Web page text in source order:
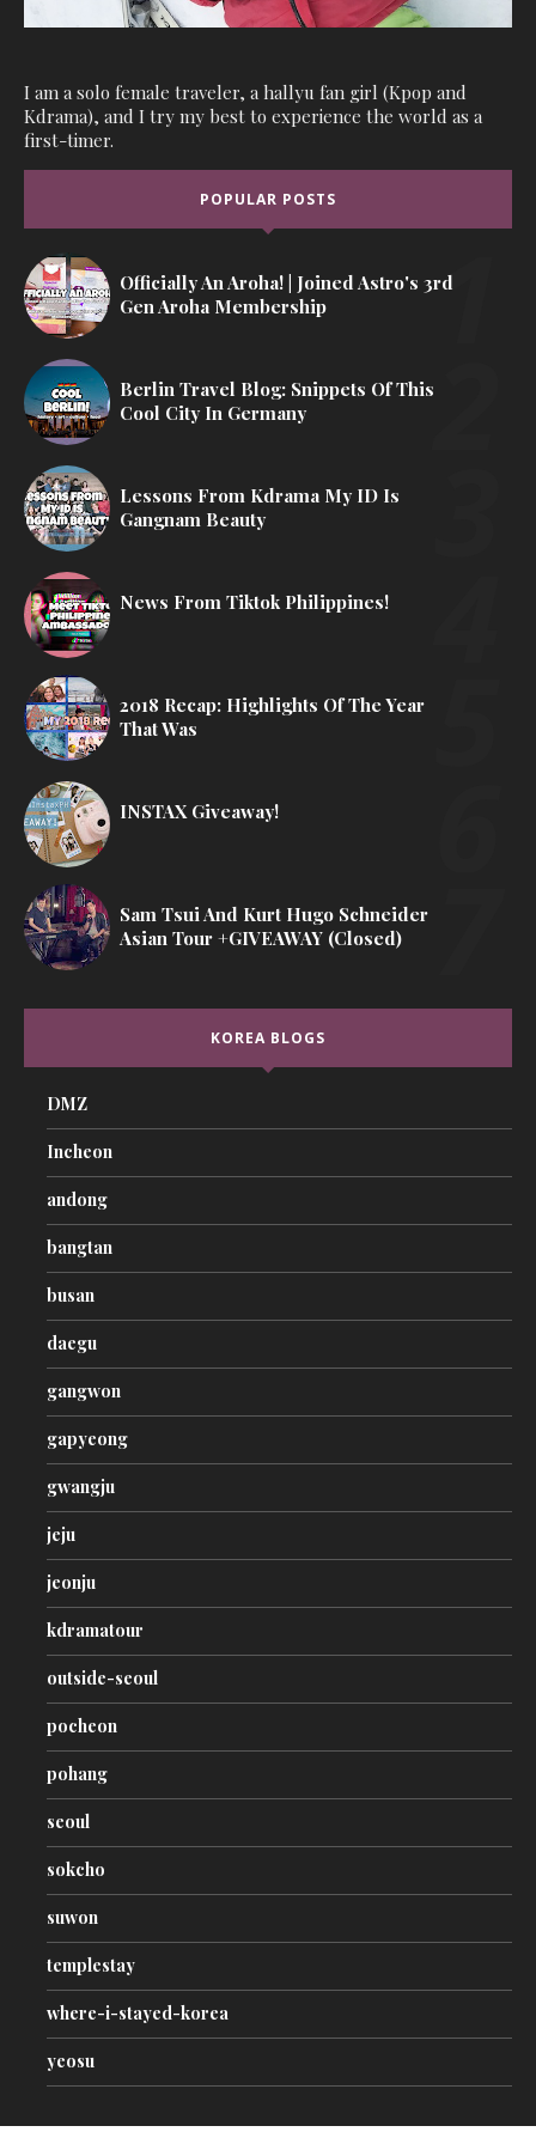
I am a solo female traveler, a hallyu fan girl (Kpop and
Kdrama), and I try my best to experience the world as a
first-timer.
POPULAR POSTS
Officially An Aroha! | Joined Astro's 3rd
Gen Aroha Membership
Berlin Travel Blog: Snippets Of This
Cool City In Germany
Lessons From Kdrama My ID Is
Gangnam Beauty
News From Tiktok Philippines!
2018 Recap: Highlights Of The Year
That Was
INSTAX Giveaway!
Sam Tsui And Kurt Hugo Schneider
Asian Tour +GIVEAWAY (Closed)
KOREA BLOGS
DMZ
Incheon
andong
bangtan
busan
daegu
gangwon
gapyeong
gwangju
jeju
jeonju
kdramatour
outside-seoul
pocheon
pohang
seoul
sokcho
suwon
templestay
where-i-stayed-korea
yeosu